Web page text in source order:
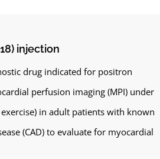
injection
drug indicated for positron
perfusion imaging (MPI) under
in adult patients with known
(CAD) to evaluate for myocardial